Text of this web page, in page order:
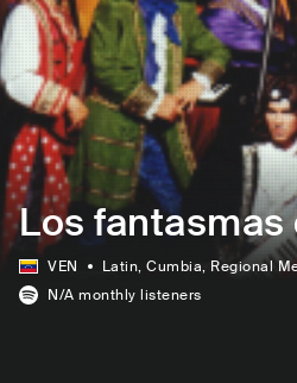
Los
VEN Latin, Cumbia, Regional
N/A monthly listeners